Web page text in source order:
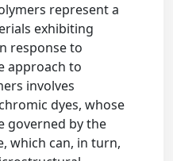
represent a
exhibiting
response to
approach to
involves
dyes, whose
governed by the
which can, in turn,